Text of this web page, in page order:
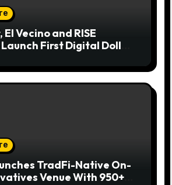
Vecino and RISE
First Digital Dollar
TradFi-Native On-
Venue With 950+